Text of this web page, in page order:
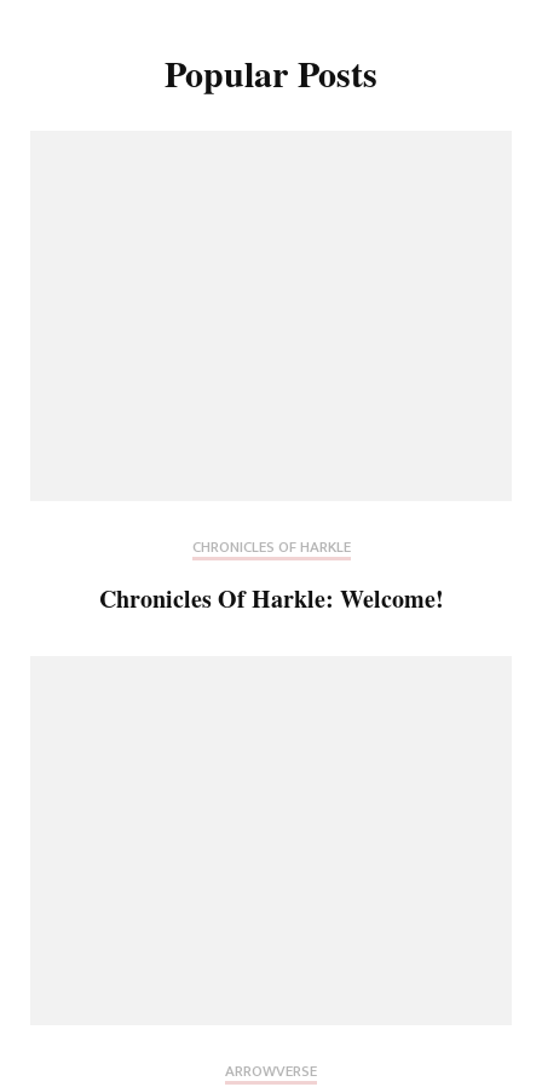
Popular Posts
CHRONICLES OF HARKLE
Chronicles Of Harkle: Welcome!
ARROWVERSE